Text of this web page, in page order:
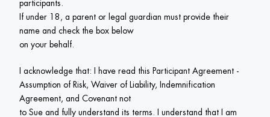
participants.
If under 18, a parent or legal guardian must provide their
name and check the box below
on your behalf.
I acknowledge that: I have read this Participant Agreement -
Assumption of Risk, Waiver of Liability, Indemnification
Agreement, and Covenant not
to Sue and fully understand its terms. I understand that I am